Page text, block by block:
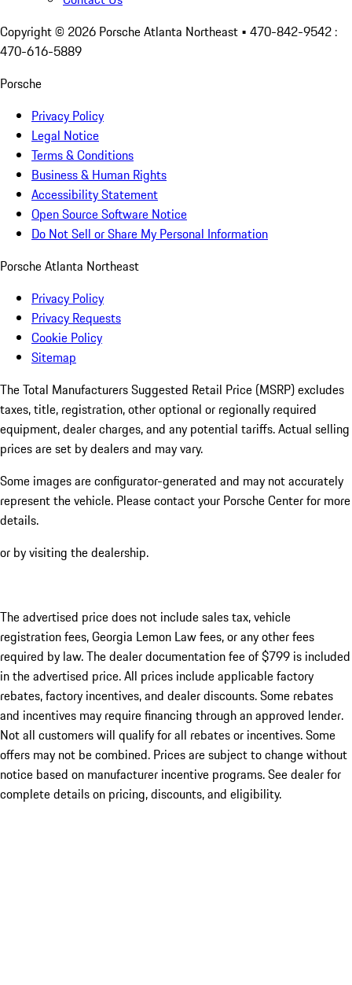
Copyright © 2026 Porsche Atlanta Northeast • 470-842-9542 :
470-616-5889
Porsche
Privacy Policy
Legal Notice
Terms & Conditions
Business & Human Rights
Accessibility Statement
Open Source Software Notice
Do Not Sell or Share My Personal Information
Porsche Atlanta Northeast
Privacy Policy
Privacy Requests
Cookie Policy
Sitemap
The Total Manufacturers Suggested Retail Price (MSRP) excludes
taxes, title, registration, other optional or regionally required
equipment, dealer charges, and any potential tariffs. Actual selling
prices are set by dealers and may vary.
Some images are configurator-generated and may not accurately
represent the vehicle. Please contact your Porsche Center for more
details.
or by visiting the dealership.
The advertised price does not include sales tax, vehicle
registration fees, Georgia Lemon Law fees, or any other fees
required by law. The dealer documentation fee of $799 is included
in the advertised price. All prices include applicable factory
rebates, factory incentives, and dealer discounts. Some rebates
and incentives may require financing through an approved lender.
Not all customers will qualify for all rebates or incentives. Some
offers may not be combined. Prices are subject to change without
notice based on manufacturer incentive programs. See dealer for
complete details on pricing, discounts, and eligibility.